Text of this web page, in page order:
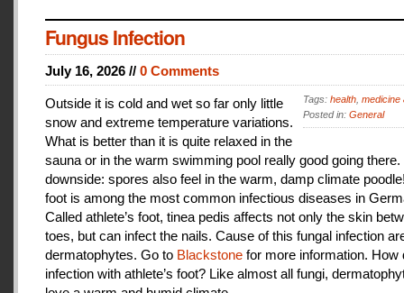
Fungus Infection
July 16, 2026 // 0 Comments
Tags: health medicine
Posted in: General
Outside it is cold and wet so far only little
snow and extreme temperature variations.
What is better than it is quite relaxed in the
sauna or in the warm swimming pool really good going
downside: spores also feel in the warm, damp climate
foot is among the most common infectious diseases in
Called athlete’s foot, tinea pedis affects not only the skin
toes, but can infect the nails. Cause of this fungal infection
dermatophytes. Go to Blackstone for more information. How
infection with athlete’s foot? Like almost all fungi,